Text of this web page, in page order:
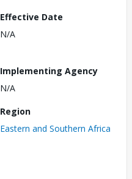
Effective Date
N/A
Implementing Agency
N/A
Region
Eastern and Southern Africa